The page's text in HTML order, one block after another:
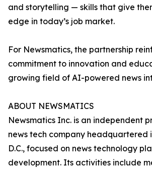
and storytelling — skills that give
edge in today’s job market.
For Newsmatics, the partnership
commitment to innovation and
growing field of AI-powered news
ABOUT NEWSMATICS
Newsmatics Inc. is an independent
news tech company headquartered
D.C., focused on news technology
development. Its activities include